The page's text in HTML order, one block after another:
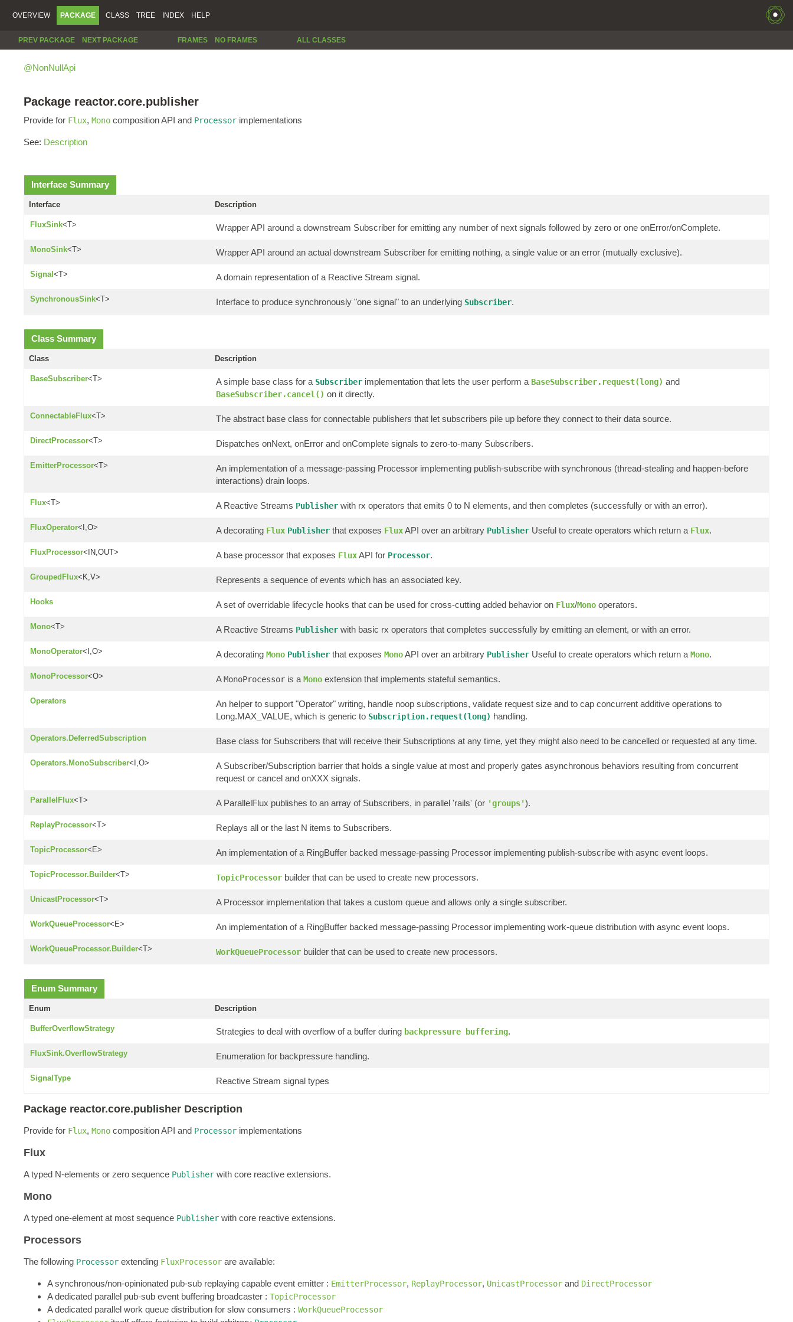
OVERVIEW PACKAGE CLASS TREE INDEX HELP
PREV PACKAGE NEXT PACKAGE FRAMES NO FRAMES ALL CLASSES
@NonNullApi
Package reactor.core.publisher
Provide for Flux, Mono composition API and Processor implementations
See: Description
Interface Summary
Interface Description
FluxSink<T> Wrapper API around a downstream Subscriber for emitting any number of next signals followed by zero or one onError/onComplete.
MonoSink<T> Wrapper API around an actual downstream Subscriber for emitting nothing, a single value or an error (mutually exclusive).
Signal <T> A domain representation of a Reactive Stream signal.
SynchronousSink<T> Interface to produce synchronously "one signal" to an underlying Subscriber.
Class Summary
Class Description
BaseSubscriber<T> A simple base class for a Subscriber implementation that lets the user perform a BaseSubscriber.request(long) and
BaseSubscriber.cancel() on it directly.
ConnectableFlux<T> The abstract base class for connectable publishers that let subscribers pile up before they connect to their data source.
DirectProcessor<T> Dispatches onNext, onError and onComplete signals to zero-to-many Subscribers.
EmitterProcessor<T>
An implementation of a message-passing Processor implementing publish-subscribe with synchronous (thread-stealing and happen-before
interactions) drain loops.
Flux<T> A Reactive Streams Publisher with rx operators that emits 0 to N elements, and then completes (successfully or with an error).
FluxOperator<I,O> A decorating Flux Publisher that exposes FluxAPI over an arbitrary Publisher Useful to create operators which return a Flux.
FluxProcessor<IN,OUT> A base processor that exposes FluxAPI for Processor.
GroupedFlux<K,V> Represents a sequence of events which has an associated key.
Hooks A set of overridable lifecycle hooks that can be used for cross-cutting added behavior on Flux/Mono operators.
Mono<T> A Reactive Streams Publisher with basic rx operators that completes successfully by emitting an element, or with an error.
MonoOperator<I,O> A decorating Mono Publisher that exposes MonoAPI over an arbitrary Publisher Useful to create operators which return a Mono.
MonoProcessor<O> AMonoProcessor is a Mono extension that implements stateful semantics.
Operators
An helper to support "Operator" writing, handle noop subscriptions, validate request size and to cap concurrent additive operations to
Long.MAX_VALUE, which is generic to Subscription.request(long) handling.
Operators.DeferredSubscription Base class for Subscribers that will receive their Subscriptions at any time, yet they might also need to be cancelled or requested at any time.
Operators.MonoSubscriber<I,O>
A Subscriber/Subscription barrier that holds a single value at most and properly gates asynchronous behaviors resulting from concurrent
request or cancel and onXXX signals.
ParallelFlux<T> A ParallelFlux publishes to an array of Subscribers, in parallel 'rails' (or 'groups').
ReplayProcessor<T> Replays all or the last N items to Subscribers.
TopicProcessor<E> An implementation of a RingBuffer backed message-passing Processor implementing publish-subscribe with async event loops.
TopicProcessor.Builder<T> TopicProcessor builder that can be used to create new processors.
UnicastProcessor<T> A Processor implementation that takes a custom queue and allows only a single subscriber.
WorkQueueProcessor<E> An implementation of a RingBuffer backed message-passing Processor implementing work-queue distribution with async event loops.
WorkQueueProcessor.Builder<T> WorkQueueProcessor builder that can be used to create new processors.
Enum Summary
Enum Description
BufferOverflowStrategy Strategies to deal with overflow of a buffer during backpressure buffering.
FluxSink.OverflowStrategy Enumeration for backpressure handling.
SignalType Reactive Stream signal types
Package reactor.core.publisher Description
Provide for Flux, Mono composition API and Processor implementations
Flux
A typed N-elements or zero sequence Publisher with core reactive extensions.
Mono
A typed one-element at most sequence Publisher with core reactive extensions.
Processors
The following Processor extending FluxProcessor are available:
A synchronous/non-opinionated pub-sub replaying capable event emitter : EmitterProcessor, ReplayProcessor, UnicastProcessor and DirectProcessor
A dedicated parallel pub-sub event buffering broadcaster : TopicProcessor
A dedicated parallel work queue distribution for slow consumers : WorkQueueProcessor